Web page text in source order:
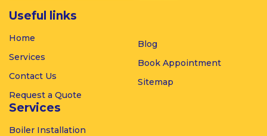
Useful links
Home
Services
Contact Us
Request a Quote
Blog
Book Appointment
Sitemap
Services
Boiler Installation